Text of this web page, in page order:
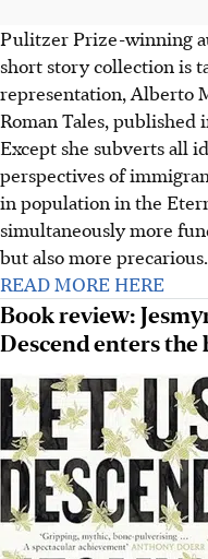
Pulitzer Prize-winning
short story collection is
representation, Alberto
Roman Tales, published
Except she subverts all
perspectives of
in population in the
simultaneously more
but also more precarious.
READ MORE HERE
Book review:
Descend enters